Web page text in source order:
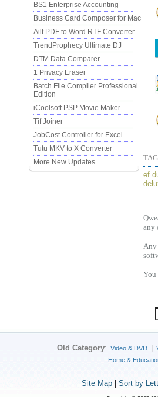
BS1 Enterprise Accounting
Business Card Composer for Mac
Ailt PDF to Word RTF Converter
TrendProphecy Ultimate DJ
DTM Data Comparer
1 Privacy Eraser
Batch File Compiler Professional
Edition
iCoolsoft PSP Movie Maker
Tif Joiner
JobCost Controller for Excel
Tutu MKV to X Converter
More New Updates...
ef
any
Any
Old Category: Video & DVD
Home &
Site Map| Sort by